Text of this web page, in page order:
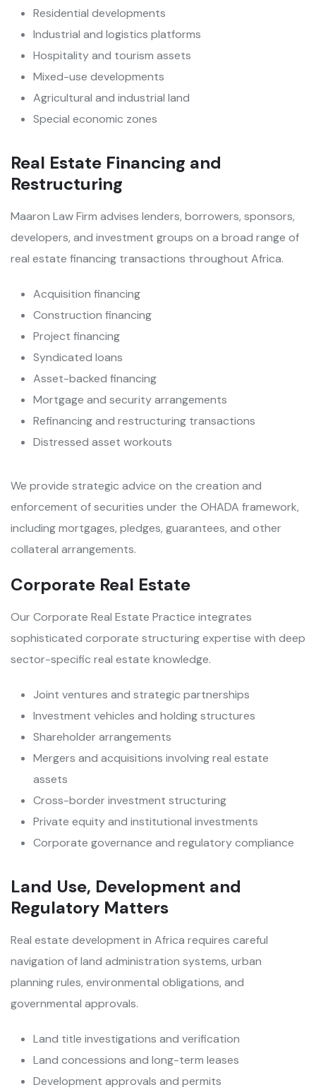
Residential developments
Industrial and logistics platforms
Hospitality and tourism assets
Mixed-use developments
Agricultural and industrial land
Special economic zones
Real Estate Financing and
Restructuring
Maaron Law Firm advises lenders, borrowers, sponsors,
developers, and investment groups on a broad range of
real estate financing transactions throughout Africa.
Acquisition financing
Construction financing
Project financing
Syndicated loans
Asset-backed financing
Mortgage and security arrangements
Refinancing and restructuring transactions
Distressed asset workouts
We provide strategic advice on the creation and
enforcement of securities under the OHADA framework,
including mortgages, pledges, guarantees, and other
collateral arrangements.
Corporate Real Estate
Our Corporate Real Estate Practice integrates
sophisticated corporate structuring expertise with deep
sector-specific real estate knowledge.
Joint ventures and strategic partnerships
Investment vehicles and holding structures
Shareholder arrangements
Mergers and acquisitions involving real estate
assets
Cross-border investment structuring
Private equity and institutional investments
Corporate governance and regulatory compliance
Land Use, Development and
Regulatory Matters
Real estate development in Africa requires careful
navigation of land administration systems, urban
planning rules, environmental obligations, and
governmental approvals.
Land title investigations and verification
Land concessions and long-term leases
Development approvals and permits